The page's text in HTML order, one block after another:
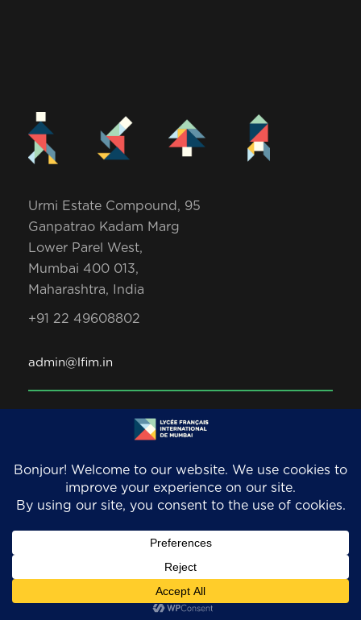
Urmi Estate Compound, 95
Ganpatrao Kadam Marg
Lower Parel West,
Mumbai 400 013,
Maharashtra, India
+91 22 49608802
admin@lfim.in
Copyright 2026. LFIM/EFIB. An AEFE accredited
school. All Rights Reserved.